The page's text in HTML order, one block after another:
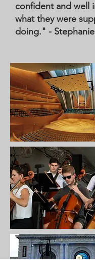
confident and well
what they were
doing." - Stephanie